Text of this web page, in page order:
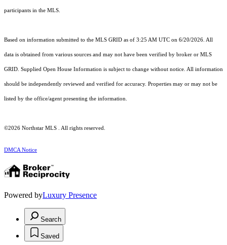
participants in the MLS.
Based on information submitted to the MLS GRID as of 3:25 AM UTC on 6/20/2026. All
data is obtained from various sources and may not have been verified by broker or MLS
GRID. Supplied Open House Information is subject to change without notice. All information
should be independently reviewed and verified for accuracy. Properties may or may not be
listed by the office/agent presenting the information.
©2026 Northstar MLS . All rights reserved.
DMCA Notice
Powered byLuxury Presence
Search
Saved